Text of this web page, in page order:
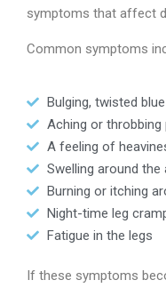
symptoms that affect
Common symptoms
Bulging, twisted
Aching or throbbing
A feeling of
Swelling around the
Burning or itching
Night-time leg
Fatigue in the legs
If these symptoms